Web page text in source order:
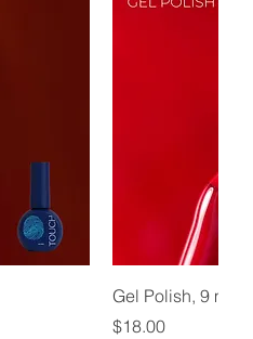
Gel Polish, 9 ml -
Price
$18.00